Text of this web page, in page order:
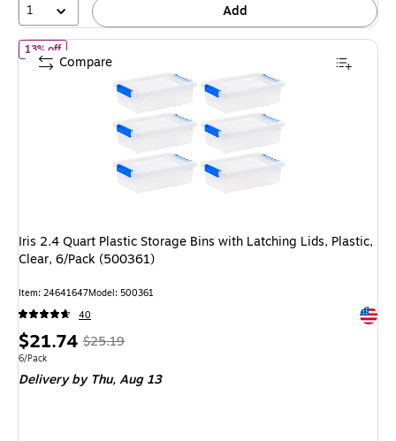
1 Add
13% offof Iris 2.4 Quart Plastic Storage Bins with Latching Lids, Plastic,
Iris 2.4 Quart Plastic Storage Bins with Latching Lids, Plastic,
Clear, 6/Pack (500361)
Item: 24641647Model: 500361
40
Price
is
$21.74, Regular
$25.19,
$25.19
Unit of measure 6/Pack
6/Pack
Deliveryby Thu, Aug 13
Compare